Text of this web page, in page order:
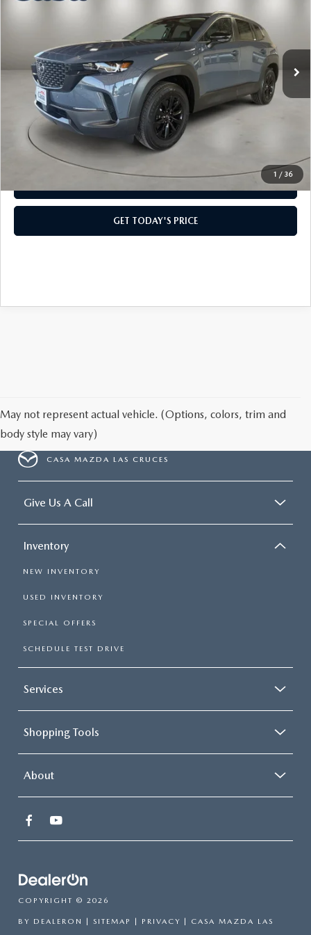
1 / 36
Model:50HPFXA
Ext.
LESS
MSRP:
$36,965
Doc Fee:
+$499
Casa Price
$37,464
CLICK TO CALL
GET TODAY'S PRICE
May not represent actual vehicle. (Options, colors, trim and
body style may vary)
CASA MAZDA LAS CRUCES
Give Us A Call
Inventory
NEW INVENTORY
USED INVENTORY
SPECIAL OFFERS
SCHEDULE TEST DRIVE
Services
Shopping Tools
About
COPYRIGHT © 2026
BY DEALERON SITEMAP PRIVACY | CASA MAZDA LAS